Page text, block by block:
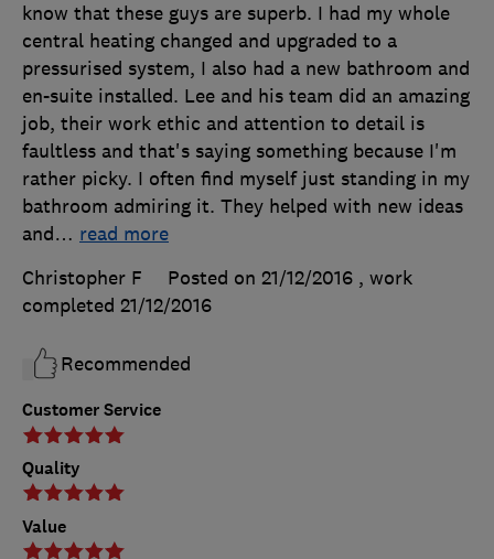
Customer Service
Quality
Value
know that these guys are superb. I had my whole
central heating changed and upgraded to a
pressurised system, I also had a new bathroom and
en-suite installed. Lee and his team did an amazing
job, their work ethic and attention to detail is
faultless and that's saying something because I'm
rather picky. I often find myself just standing in my
bathroom admiring it. They helped with new ideas
and… read more
Christopher F
Posted on 21/12/2016 , work
completed 21/12/2016
Recommended